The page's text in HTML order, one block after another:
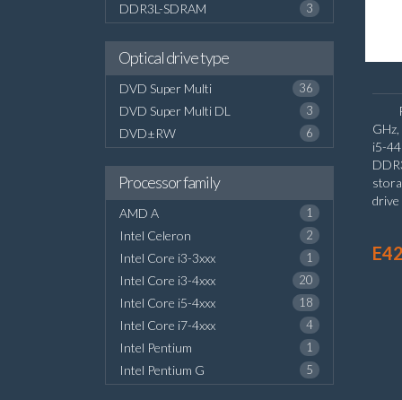
DDR3L-SDRAM 3
Optical drive type
DVD Super Multi 36
DVD Super Multi DL 3
DVD±RW 6
Processor family
AMD A 1
Intel Celeron 2
Intel Core i3-3xxx 1
Intel Core i3-4xxx 20
Intel Core i5-4xxx 18
Intel Core i7-4xxx 4
Intel Pentium 1
Intel Pentium G 5
i5-